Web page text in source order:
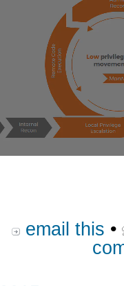
email this •